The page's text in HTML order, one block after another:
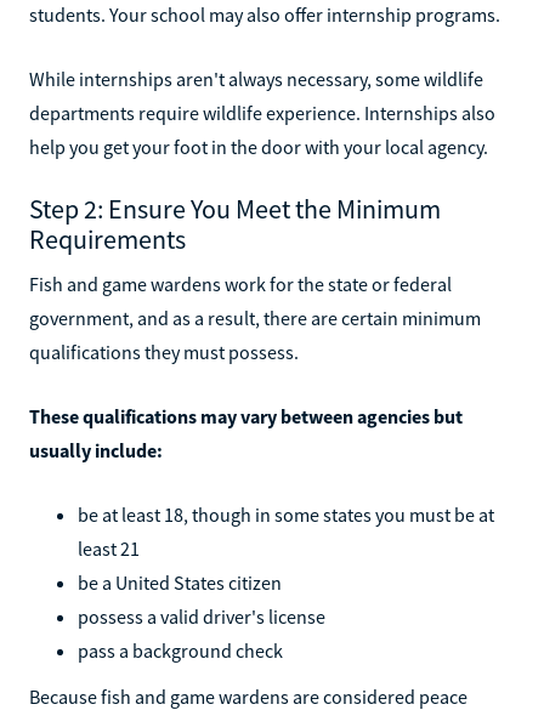
students. Your school may also offer internship programs.
While internships aren't always necessary, some wildlife
departments require wildlife experience. Internships also
help you get your foot in the door with your local agency.
Step 2: Ensure You Meet the Minimum
Requirements
Fish and game wardens work for the state or federal
government, and as a result, there are certain minimum
qualifications they must possess.
These qualifications may vary between agencies but
usually include:
be at least 18, though in some states you must be at
least 21
be a United States citizen
possess a valid driver's license
pass a background check
Because fish and game wardens are considered peace